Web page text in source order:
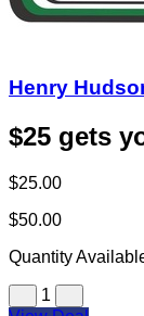
Henry
$25 gets
$25.00
$50.00
Quantity
1